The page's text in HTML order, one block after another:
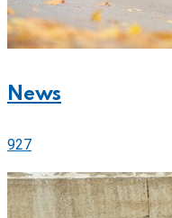
News
927